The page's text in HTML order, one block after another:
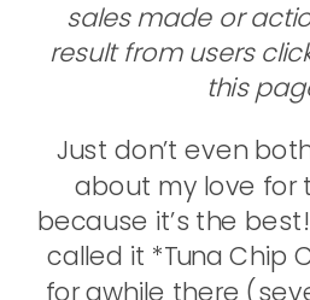
sales made or
result from users
this
Just don’t even
about my love for
because it’s the
called it *Tuna Chip
for awhile there